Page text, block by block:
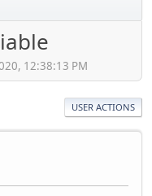
12:38:13 PM
USER ACTIONS